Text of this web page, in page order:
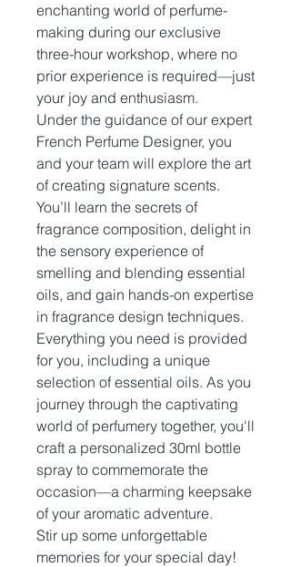
enchanting world of perfume-
making during our exclusive
three-hour workshop, where no
prior experience is required—just
your joy and enthusiasm.
Under the guidance of our expert
French Perfume Designer, you
and your team will explore the art
of creating signature scents.
You’ll learn the secrets of
fragrance composition, delight in
the sensory experience of
smelling and blending essential
oils, and gain hands-on expertise
in fragrance design techniques.
Everything you need is provided
for you, including a unique
selection of essential oils. As you
journey through the captivating
world of perfumery together, you'll
craft a personalized 30ml bottle
spray to commemorate the
occasion—a charming keepsake
of your aromatic adventure.
Stir up some unforgettable
memories for your special day!